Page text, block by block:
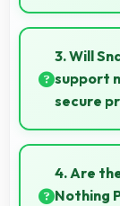
Yes, 6.55
well
3. Will
support
secure
Yes,
securely
data
4. Are
Nothing